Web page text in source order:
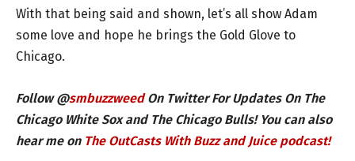
With that being said and shown, let’s all show Adam
some love and hope he brings the Gold Glove to
Chicago.
Follow @smbuzzweedOn Twitter For Updates On The
Chicago White Sox and The Chicago Bulls! You can also
hear me on The OutCasts With Buzz and Juice podcast!